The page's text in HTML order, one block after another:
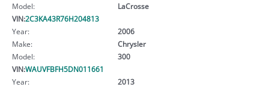
Model:
LaCrosse
VIN:2C3KA43R76H204813
Year:
2006
Make:
Chrysler
Model:
300
VIN:WAUVFBFH5DN011661
Year:
2013